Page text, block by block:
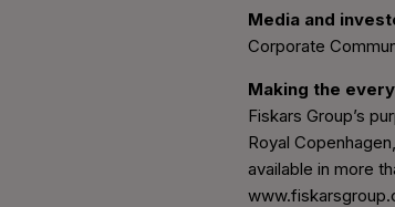
Media and
Corporate
Making the
Fiskars Group’s
Royal
available in more